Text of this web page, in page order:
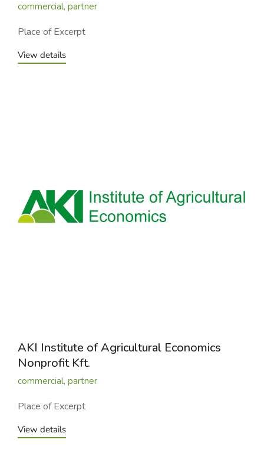
commercial, partner
Place of Excerpt
View details
AKI Institute of Agricultural Economics
Nonprofit Kft.
commercial, partner
Place of Excerpt
View details